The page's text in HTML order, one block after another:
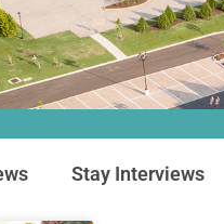
Stay Interviews